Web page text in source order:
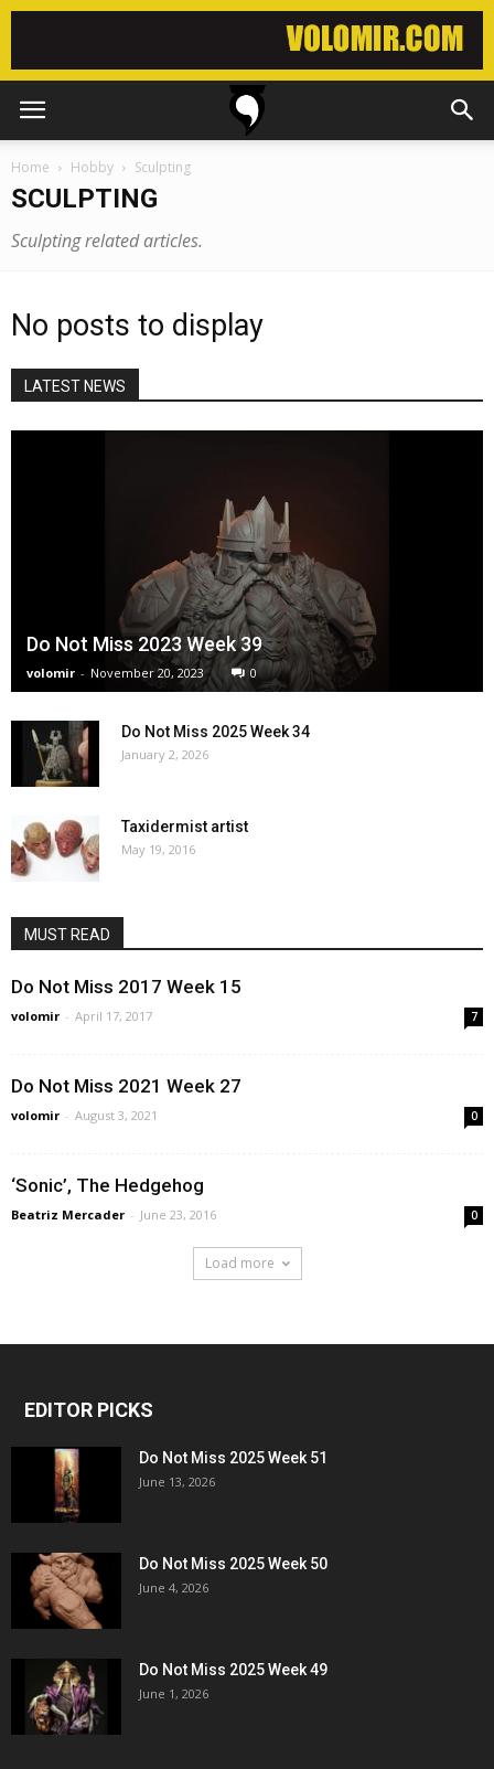
Home Hobby Sculpting
SCULPTING
Sculpting related articles.
No posts to display
LATEST NEWS
Do Not Miss 2023 Week 39
volomir - November 20, 2023 0
Do Not Miss 2025 Week 34
January 2, 2026
Taxidermist artist
May 19, 2016
MUST READ
Do Not Miss 2017 Week 15
volomir - April 17, 2017 7
Do Not Miss 2021 Week 27
volomir - August 3, 2021 0
‘Sonic’, The Hedgehog
Beatriz Mercader - June 23, 2016 0
Load more
EDITOR PICKS
Do Not Miss 2025 Week 51
June 13, 2026
Do Not Miss 2025 Week 50
June 4, 2026
Do Not Miss 2025 Week 49
June 1, 2026